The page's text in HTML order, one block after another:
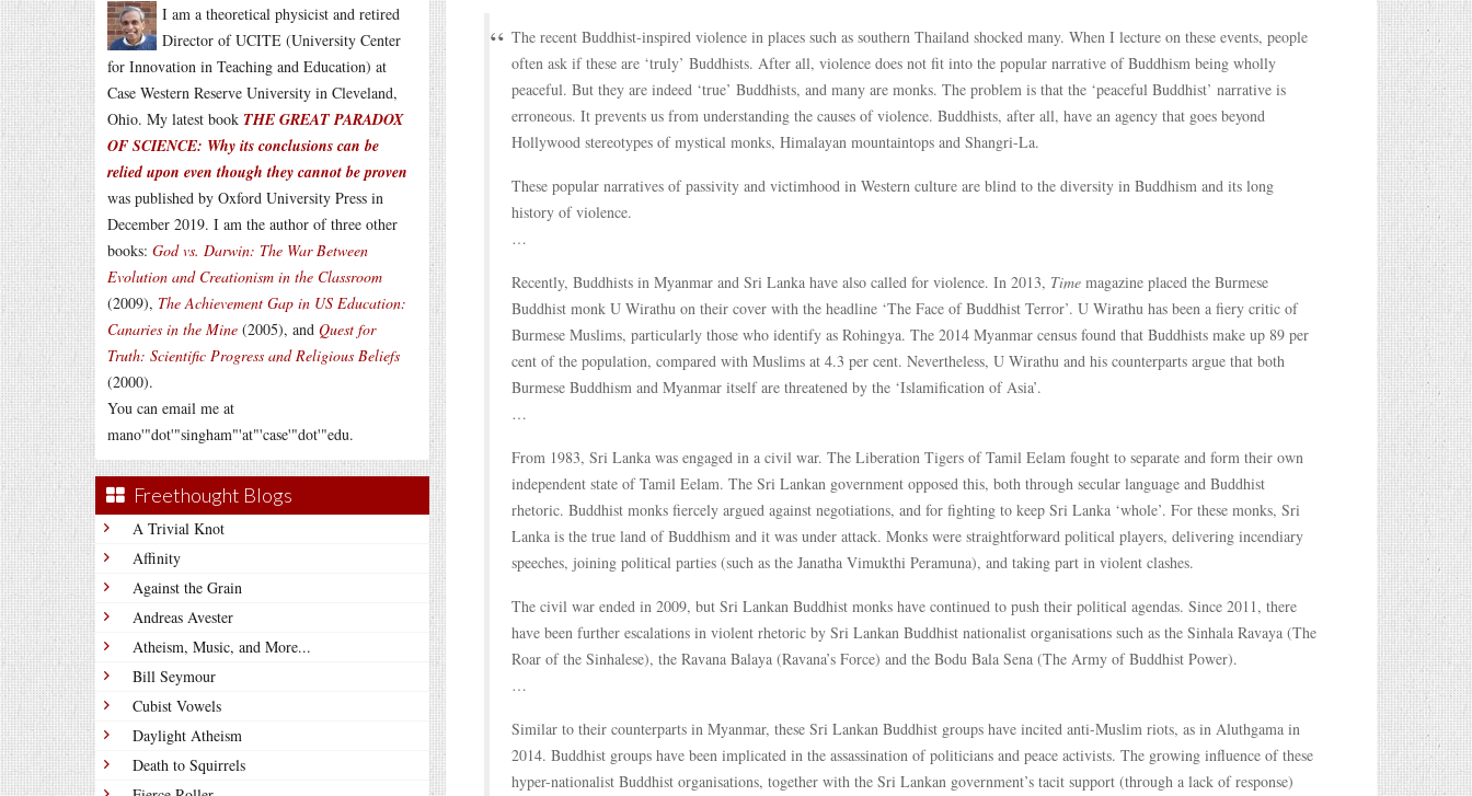
I am a theoretical physicist and retired
Director of UCITE (University Center
for Innovation in Teaching and Education) at
Case Western Reserve University in Cleveland,
Ohio. My latest book THE GREAT PARADOX
OF SCIENCE: Why its conclusions can be
relied upon even though they cannot be proven
was published by Oxford University Press in
December 2019. I am the author of three other
books: God vs. Darwin: The War Between
Evolution and Creationism in the Classroom
(2009), The Achievement Gap in US Education:
Canaries in the Mine (2005), and Quest for
Truth: Scientific Progress and Religious Beliefs
(2000).
You can email me at
mano'"dot'"singham"'at"'case'"dot'"edu.
Freethought Blogs
A Trivial Knot
Affinity
Against the Grain
Andreas Avester
Atheism, Music, and More...
Bill Seymour
Cubist Vowels
Daylight Atheism
Death to Squirrels
The recent Buddhist-inspired violence in places such as southern Thailand shocked many. When I lecture on these events, people
often ask if these are ‘truly’ Buddhists. After all, violence does not fit into the popular narrative of Buddhism being wholly
peaceful. But they are indeed ‘true’ Buddhists, and many are monks. The problem is that the ‘peaceful Buddhist’ narrative is
erroneous. It prevents us from understanding the causes of violence. Buddhists, after all, have an agency that goes beyond
Hollywood stereotypes of mystical monks, Himalayan mountaintops and Shangri-La.
These popular narratives of passivity and victimhood in Western culture are blind to the diversity in Buddhism and its long
history of violence.
…
Recently, Buddhists in Myanmar and Sri Lanka have also called for violence. In 2013, Time magazine placed the Burmese
Buddhist monk U Wirathu on their cover with the headline ‘The Face of Buddhist Terror’. U Wirathu has been a fiery critic of
Burmese Muslims, particularly those who identify as Rohingya. The 2014 Myanmar census found that Buddhists make up 89 per
cent of the population, compared with Muslims at 4.3 per cent. Nevertheless, U Wirathu and his counterparts argue that both
Burmese Buddhism and Myanmar itself are threatened by the ‘Islamification of Asia’.
…
From 1983, Sri Lanka was engaged in a civil war. The Liberation Tigers of Tamil Eelam fought to separate and form their own
independent state of Tamil Eelam. The Sri Lankan government opposed this, both through secular language and Buddhist
rhetoric. Buddhist monks fiercely argued against negotiations, and for fighting to keep Sri Lanka ‘whole’. For these monks, Sri
Lanka is the true land of Buddhism and it was under attack. Monks were straightforward political players, delivering incendiary
speeches, joining political parties (such as the Janatha Vimukthi Peramuna), and taking part in violent clashes.
The civil war ended in 2009, but Sri Lankan Buddhist monks have continued to push their political agendas. Since 2011, there
have been further escalations in violent rhetoric by Sri Lankan Buddhist nationalist organisations such as the Sinhala Ravaya (The
Roar of the Sinhalese), the Ravana Balaya (Ravana’s Force) and the Bodu Bala Sena (The Army of Buddhist Power).
…
Similar to their counterparts in Myanmar, these Sri Lankan Buddhist groups have incited anti-Muslim riots, as in Aluthgama in
2014. Buddhist groups have been implicated in the assassination of politicians and peace activists. The growing influence of these
hyper-nationalist Buddhist organisations, together with the Sri Lankan government’s tacit support (through a lack of response)